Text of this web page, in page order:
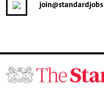
join@standardjobs